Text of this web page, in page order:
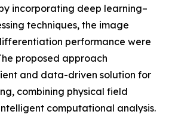
incorporating deep learning–
techniques, the image
performance were
proposed approach
and data-driven solution for
combining physical field
computational analysis.